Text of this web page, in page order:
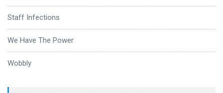
Staff Infections
We Have The Power
Wobbly